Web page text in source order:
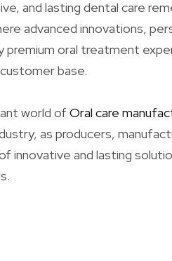
and lasting dental care
advanced innovations,
premium oral treatment
base.
world of Oral care
as producers,
innovative and lasting